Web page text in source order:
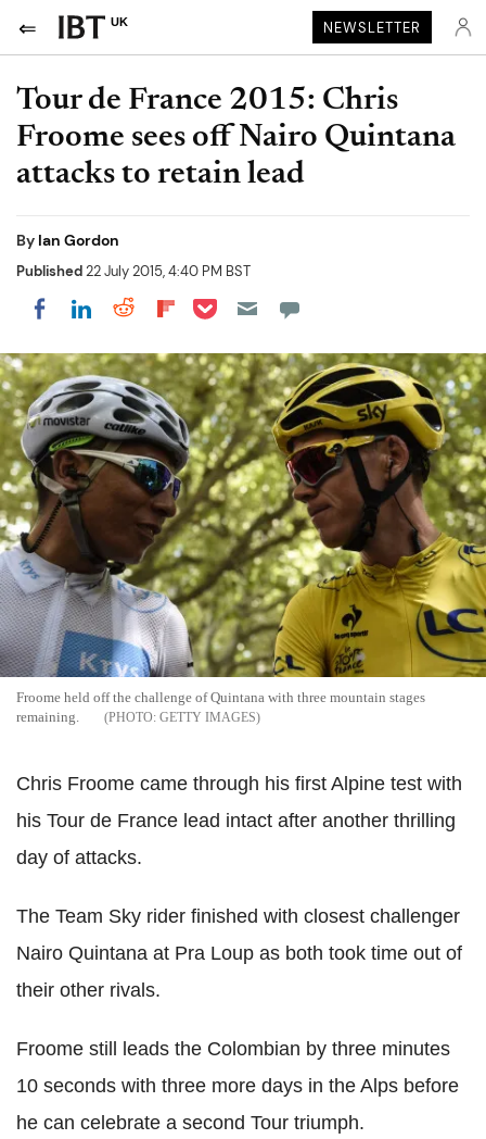
UK NEWSLETTER
Tour de France 2015: Chris
Froome sees off Nairo Quintana
attacks to retain lead
By Ian Gordon
Published22 July 2015, 4:40 PM BST
Share on Facebook
Share on LinkedIn
Share on Reddit
Share on Flipboard
Share on Pocket
Froome held off the challenge of Quintana with three mountain stages
remaining.
GETTY IMAGES
Chris Froome came through his first Alpine test with
his Tour de France lead intact after another thrilling
day of attacks.
The Team Sky rider finished with closest challenger
Nairo Quintana at Pra Loup as both took time out of
their other rivals.
Froome still leads the Colombian by three minutes
10 seconds with three more days in the Alps before
he can celebrate a second Tour triumph.